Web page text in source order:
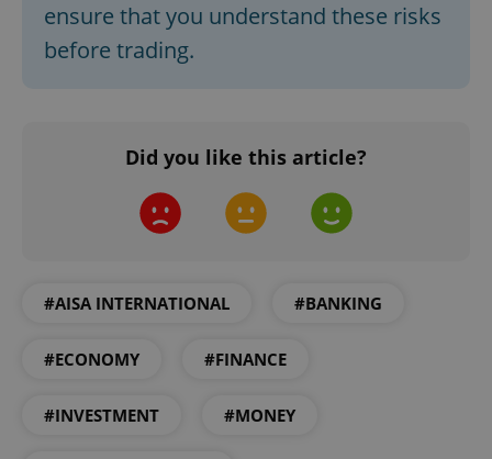
ensure that you understand these risks
before trading.
Did you like this article?
#AISA INTERNATIONAL #BANKING
#ECONOMY #FINANCE
#INVESTMENT #MONEY
CookieScriptConsent
CookieScript
.expats.cz